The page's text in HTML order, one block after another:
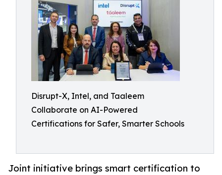
Disrupt-X, Intel, and Taaleem
Collaborate on AI-Powered
Certifications for Safer, Smarter Schools
Joint initiative brings smart certification to